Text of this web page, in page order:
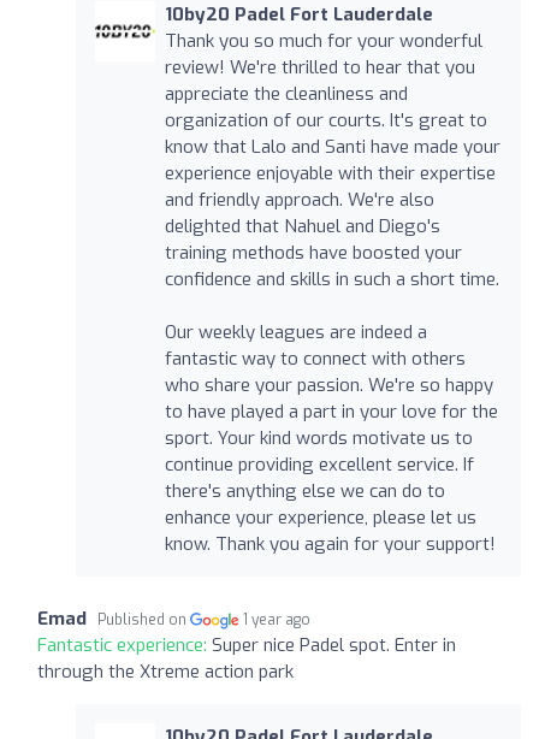
10by20 Padel Fort Lauderdale
Thank you so much for your wonderful
review! We're thrilled to hear that you
appreciate the cleanliness and
organization of our courts. It's great to
know that Lalo and Santi have made your
experience enjoyable with their expertise
and friendly approach. We're also
delighted that Nahuel and Diego's
training methods have boosted your
confidence and skills in such a short time.
Our weekly leagues are indeed a
fantastic way to connect with others
who share your passion. We're so happy
to have played a part in your love for the
sport. Your kind words motivate us to
continue providing excellent service. If
there's anything else we can do to
enhance your experience, please let us
know. Thank you again for your support!
Emad Published on 1 year ago
Fantastic experience: Super nice Padel spot. Enter in
through the Xtreme action park